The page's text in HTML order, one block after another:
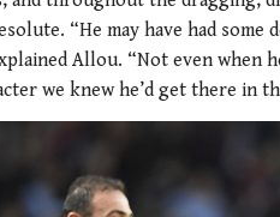
“He may have had
Allou. “Not even when
we knew he’d get there in